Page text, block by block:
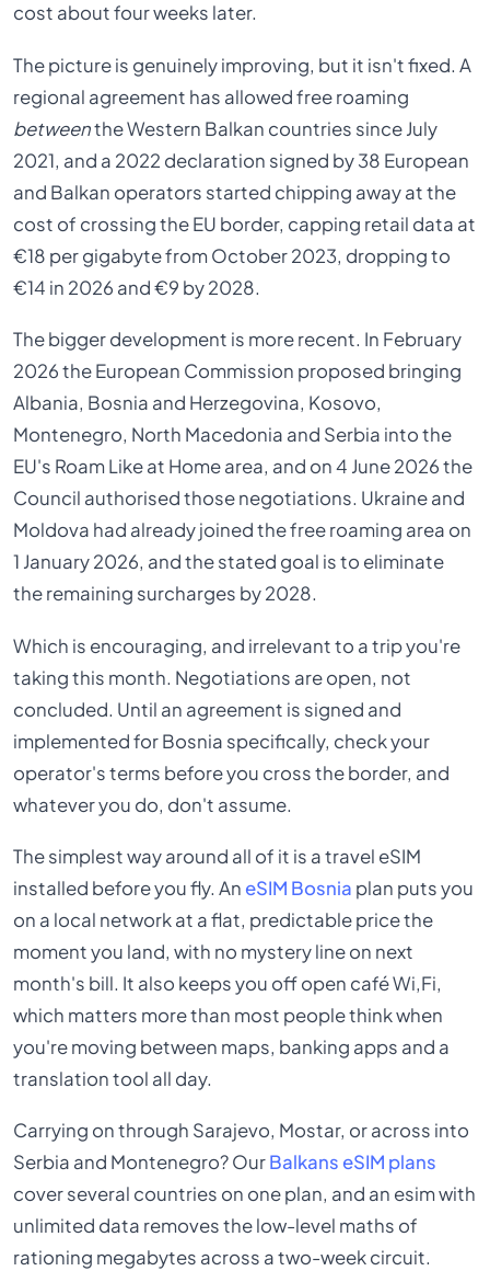
cost about four weeks later.
The picture is genuinely improving, but it isn't fixed. A
regional agreement has allowed free roaming
betweenthe Western Balkan countries since July
2021, and a 2022 declaration signed by 38 European
and Balkan operators started chipping away at the
cost of crossing the EU border, capping retail data at
€18 per gigabyte from October 2023, dropping to
€14 in 2026 and €9 by 2028.
The bigger development is more recent. In February
2026 the European Commission proposed bringing
Albania, Bosnia and Herzegovina, Kosovo,
Montenegro, North Macedonia and Serbia into the
EU's Roam Like at Home area, and on 4 June 2026 the
Council authorised those negotiations. Ukraine and
Moldova had already joined the free roaming area on
1 January 2026, and the stated goal is to eliminate
the remaining surcharges by 2028.
Which is encouraging, and irrelevant to a trip you're
taking this month. Negotiations are open, not
concluded. Until an agreement is signed and
implemented for Bosnia specifically, check your
operator's terms before you cross the border, and
whatever you do, don't assume.
The simplest way around all of it is a travel eSIM
installed before you fly. An eSIM Bosnia plan puts you
on a local network at a flat, predictable price the
moment you land, with no mystery line on next
month's bill. It also keeps you off open café Wi,Fi,
which matters more than most people think when
you're moving between maps, banking apps and a
translation tool all day.
Carrying on through Sarajevo, Mostar, or across into
Serbia and Montenegro? OurBalkans eSIM plans
cover several countries on one plan, and an esim with
unlimited data removes the low-level maths of
rationing megabytes across a two-week circuit.